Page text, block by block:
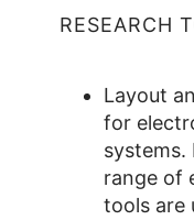
RESEARCH
Layout
for
systems.
range of
tools are